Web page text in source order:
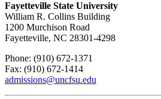
Fayetteville State University
William R. Collins Building
1200 Murchison Road
Fayetteville, NC 28301-4298
Phone: (910) 672-1371
Fax: (910) 672-1414
admissions@uncfsu.edu